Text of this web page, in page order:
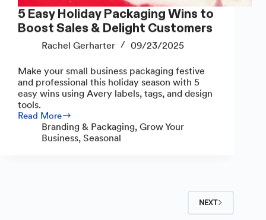
5 Easy Holiday Packaging Wins to
Boost Sales & Delight Customers
Rachel Gerharter 09/23/2025
Make your small business packaging festive
and professional this holiday season with 5
easy wins using Avery labels, tags, and design
tools.
Read More
5
Holiday
Branding & Packaging, Grow Your
Business, Seasonal
NEXT